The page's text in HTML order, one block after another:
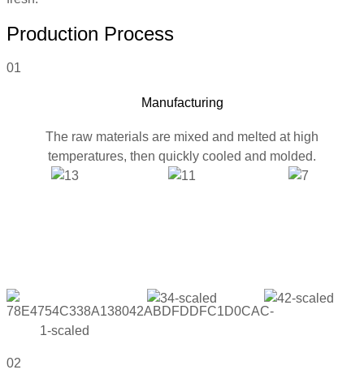
Production Process
01
Manufacturing
The raw materials are mixed and melted at high
temperatures, then quickly cooled and molded.
02